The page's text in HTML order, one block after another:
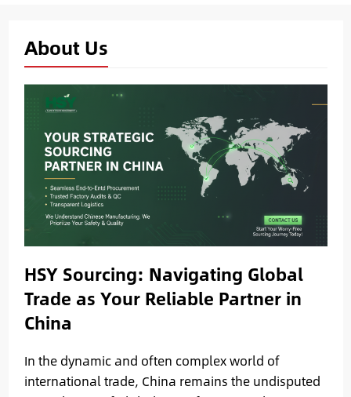
About Us
HSY Sourcing: Navigating Global
Trade as Your Reliable Partner in
China
In the dynamic and often complex world of
international trade, China remains the undisputed